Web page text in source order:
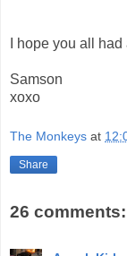
I hope you all
Samson
xoxo
The Monkeys at
Share
26 comments: